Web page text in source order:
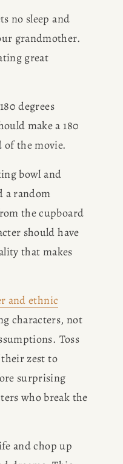
no sleep and
grandmother.
great
degrees
make a 180
of the movie.
bowl and
a random
the cupboard
should have
that makes
and ethnic
characters, not
Toss
zest to
surprising
who break the
and chop up